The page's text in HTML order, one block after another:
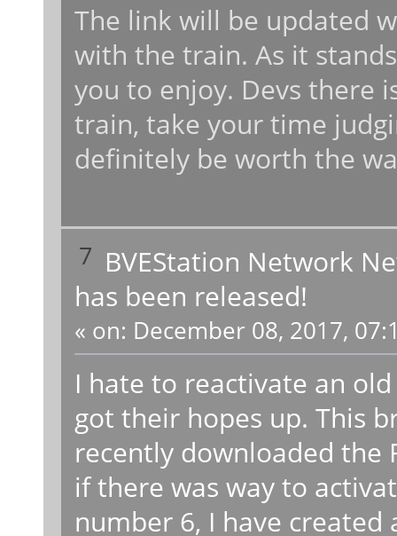
The link will be updated
with the train. As it
you to enjoy. Devs there
train, take your time
definitely be worth the
7 BVEStation Network
has been released!
« on: December 08, 2017,
I hate to reactivate an
got their hopes up. This
recently downloaded the
if there was way to
number 6, I have